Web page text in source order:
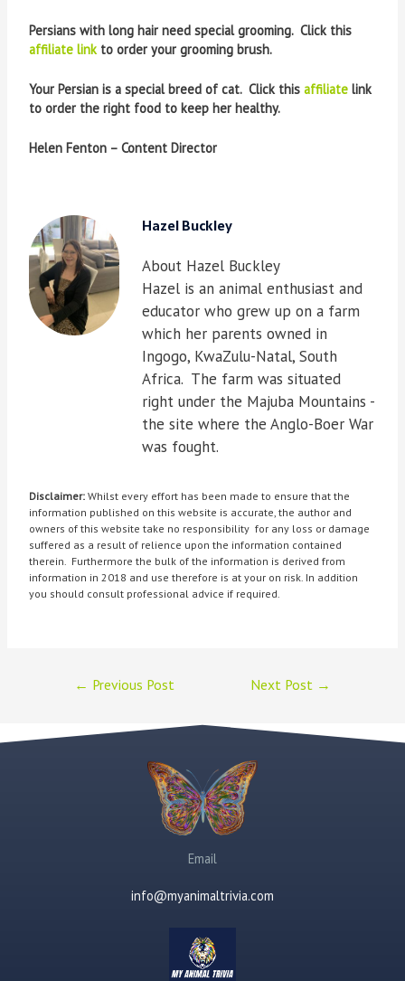
Persians with long hair need special grooming. Click this
affiliate link to order your grooming brush.
Your Persian is a special breed of cat. Click thisaffiliate link
to order the right food to keep her healthy.
Helen Fenton – Content Director
Hazel Buckley
About Hazel Buckley
Hazel is an animal enthusiast and
educator who grew up on a farm
which her parents owned in
Ingogo, KwaZulu-Natal, South
Africa. The farm was situated
right under the Majuba Mountains -
the site where the Anglo-Boer War
was fought.
Disclaimer:Whilst every effort has been made to ensure that the
information published on this website is accurate, the author and
owners of this website take no responsibility for any loss or damage
suffered as a result of relience upon the information contained
therein. Furthermore the bulk of the information is derived from
information in 2018 and use therefore is at your on risk. In addition
you should consult professional advice if required.
← Previous Post Next Post →
Email
info@myanimaltrivia.com